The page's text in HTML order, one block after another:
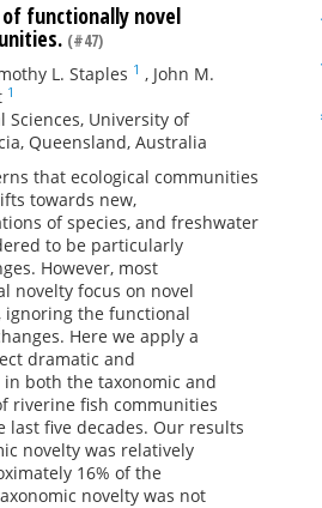
functionally novel
(#47)
L. Staples 1 , John M.
1
Sciences, University of
Queensland, Australia
that ecological communities
towards new,
of species, and freshwater
to be particularly
However, most
novelty focus on novel
ignoring the functional
Here we apply a
dramatic and
both the taxonomic and
riverine fish communities
last five decades. Our results
novelty was relatively
16% of the
novelty was not